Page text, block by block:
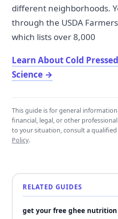
different neighborhoods.
through the USDA
which lists over 8,000
Learn About Cold
Science →
This guide is for general
financial, legal, or other
to your situation, consult a qualified
Policy.
RELATED GUIDES
get your free ghee